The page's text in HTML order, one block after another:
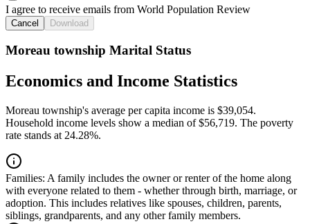
I agree to receive emails from World Population Review
Cancel Download
Moreau township Marital Status
Economics and Income Statistics
Moreau township's average per capita income is $39,054.
Household income levels show a median of $56,719. The poverty
rate stands at 24.28%.
Families: A family includes the owner or renter of the home along
with everyone related to them - whether through birth, marriage, or
adoption. This includes relatives like spouses, children, parents,
siblings, grandparents, and any other family members.